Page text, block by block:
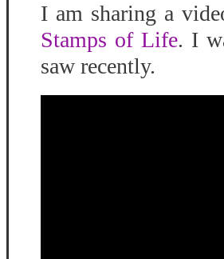
I am sharing a
Stamps of Life. I
saw recently.